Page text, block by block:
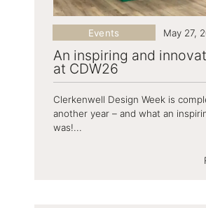
An inspiring and
at CDW26
Events May 27,
Clerkenwell Design Week is
another year – and what an
was!...